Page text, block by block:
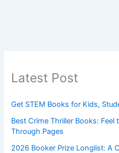
Latest Post
Get STEM Books for Kids,
Best Crime Thriller Books:
Through Pages
2026 Booker Prize Longlist: A